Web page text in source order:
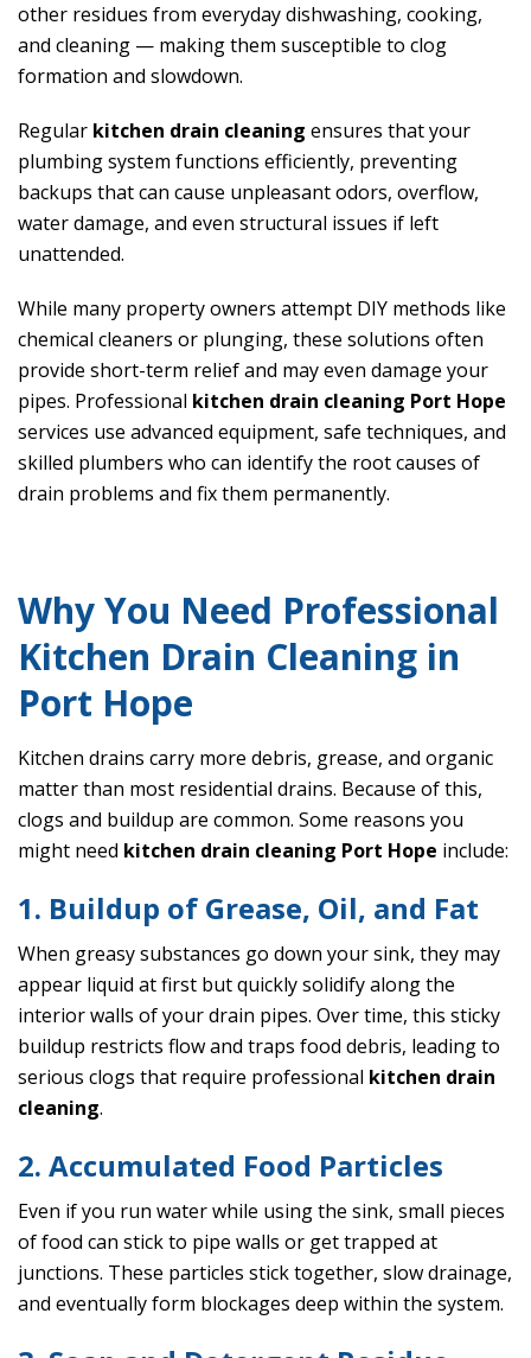
other residues from everyday dishwashing, cooking,
and cleaning — making them susceptible to clog
formation and slowdown.
Regular kitchen drain cleaning ensures that your
plumbing system functions efficiently, preventing
backups that can cause unpleasant odors, overflow,
water damage, and even structural issues if left
unattended.
While many property owners attempt DIY methods like
chemical cleaners or plunging, these solutions often
provide short-term relief and may even damage your
pipes. Professional kitchen drain cleaning Port Hope
services use advanced equipment, safe techniques, and
skilled plumbers who can identify the root causes of
drain problems and fix them permanently.
Why You Need Professional
Kitchen Drain Cleaning in
Port Hope
Kitchen drains carry more debris, grease, and organic
matter than most residential drains. Because of this,
clogs and buildup are common. Some reasons you
might need kitchen drain cleaning Port Hope include:
1. Buildup of Grease, Oil, and Fat
When greasy substances go down your sink, they may
appear liquid at first but quickly solidify along the
interior walls of your drain pipes. Over time, this sticky
buildup restricts flow and traps food debris, leading to
serious clogs that require professional kitchen drain
cleaning.
2. Accumulated Food Particles
Even if you run water while using the sink, small pieces
of food can stick to pipe walls or get trapped at
junctions. These particles stick together, slow drainage,
and eventually form blockages deep within the system.